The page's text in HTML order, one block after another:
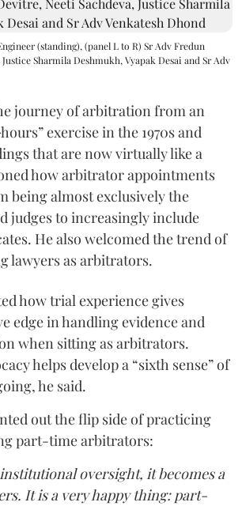
(standing), (panel L to R) Sr Adv Fredun
Sharmila Deshmukh, Vyapak Desai and Sr Adv
journey of arbitration from an
exercise in the 1970s and
that are now virtually like a
how arbitrator appointments
being almost exclusively the
judges to increasingly include
He also welcomed the trend of
lawyers as arbitrators.
how trial experience gives
edge in handling evidence and
when sitting as arbitrators.
helps develop a “sixth sense” of
he said.
out the flip side of practicing
part-time arbitrators:
oversight, it becomes a
It is a very happy thing: part-